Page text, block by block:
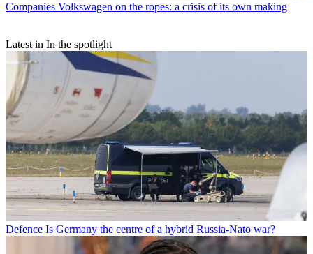
Companies Volkswagen on the ropes: a crisis of its own making
Latest in In the spotlight
Defence Is Germany the centre of a hybrid Russia-Nato war?